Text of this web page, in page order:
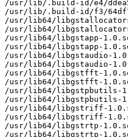
/usr/lib/.build-id/e4/
/usr/lib/.build-id/f3/
/usr/lib64/
/usr/lib64/
/usr/lib64/libgstapp-
/usr/lib64/libgstapp-
/usr/lib64/libgstaudio-
/usr/lib64/libgstaudio-
/usr/lib64/libgstfft-
/usr/lib64/libgstfft-
/usr/lib64/libgstpbutils-
/usr/lib64/libgstpbutils-
/usr/lib64/libgstriff-
/usr/lib64/libgstriff-
/usr/lib64/libgstrtp-
/usr/lib64/libgstrtp-